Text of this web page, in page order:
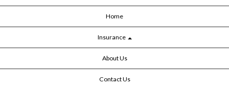
Home
Insurance
About Us
Contact Us